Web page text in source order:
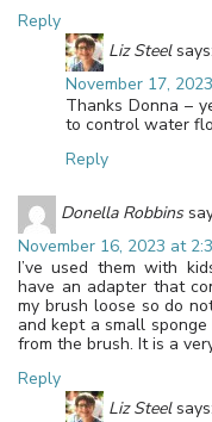
Reply
Liz Steel says:
November 17,
Thanks Donna –
to control water
Reply
Donella Robbins
November 16, 2023 at
I’ve used them with
have an adapter that
my brush loose so do
and kept a small
from the brush. It is a
Reply
Liz Steel says: